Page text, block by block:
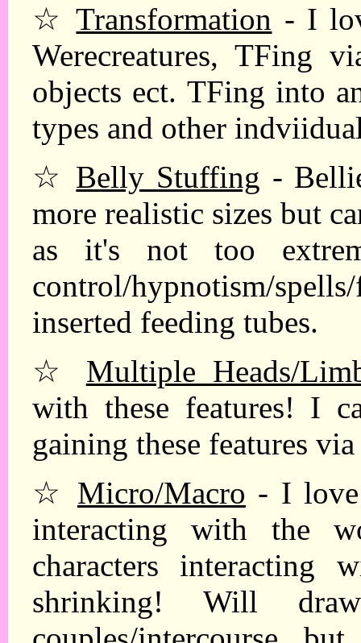
☆Transformation - I
Werecreatures, TFing
objects ect. TFing into
types and other
☆ Belly Stuffing -
more realistic sizes but
as it's not too
control/hypnotism/
inserted feeding tubes.
☆ Multiple Heads/
with these features! I
gaining these features
☆ Micro/Macro - I love
interacting with the
characters interacting
shrinking! Will